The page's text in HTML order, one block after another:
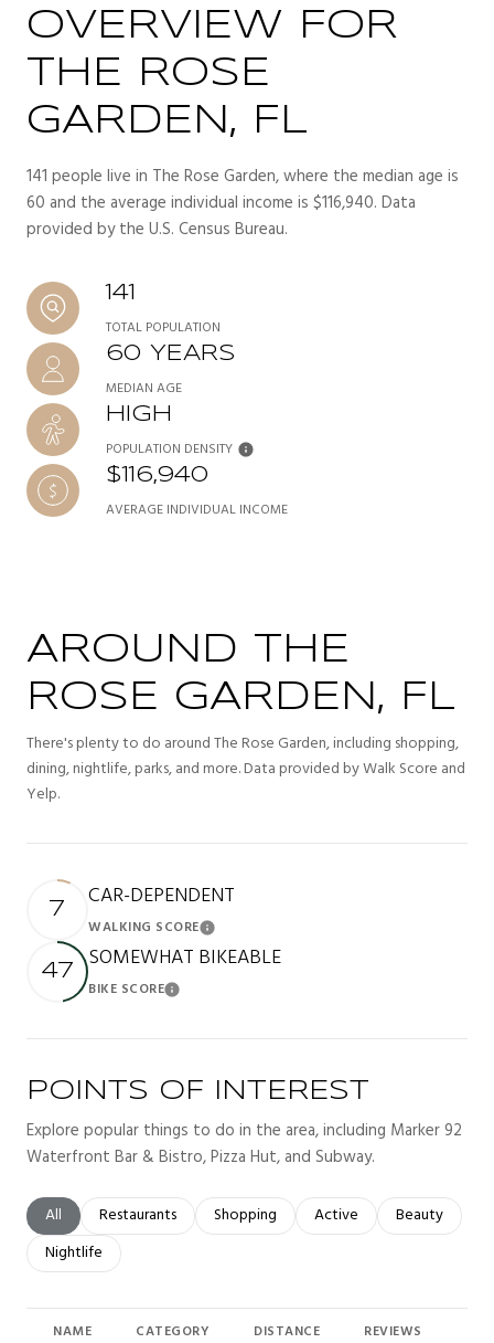
OVERVIEW FOR
THE ROSE
GARDEN, FL
141 people live in The Rose Garden, where the median age is
60 and the average individual income is $116,940. Data
provided by the U.S. Census Bureau.
141
TOTAL POPULATION
60 YEARS
MEDIAN AGE
HIGH
POPULATION DENSITY
$116,940
AVERAGE INDIVIDUAL INCOME
AROUND THE
ROSE GARDEN, FL
There's plenty to do around The Rose Garden, including shopping,
dining, nightlife, parks, and more. Data provided by Walk Score and
Yelp.
7 CAR-DEPENDENT
WALKING SCORELearn More
47 SOMEWHAT BIKEABLE
BIKE SCORELearn More
POINTS OF INTEREST
Explore popular things to do in the area, including Marker 92
Waterfront Bar & Bistro, Pizza Hut, and Subway.
Search businesses related to
All Search businesses related to
Restaurants Search businesses related to
Shopping Search businesses related
Active Search
Beauty
Search businesses related to
Nightlife
NAME CATEGORY DISTANCE REVIEWS